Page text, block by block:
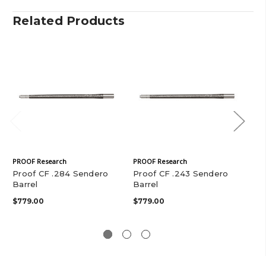
Related Products
PROOF Research
Proof CF .284 Sendero
Barrel
$779.00
PROOF Research
Proof CF .243 Sendero
Barrel
$779.00